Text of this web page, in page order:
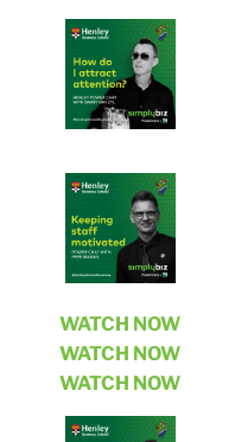
WATCH NOW
WATCH NOW
WATCH NOW